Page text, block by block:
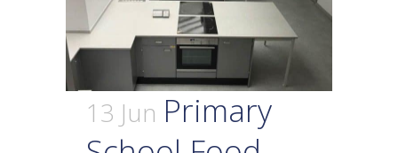
13 Jun Primary